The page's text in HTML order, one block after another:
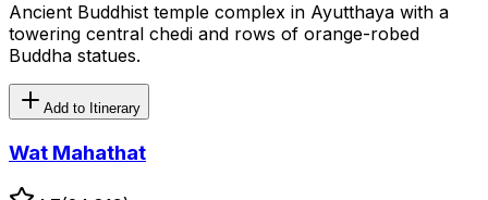
Ancient Buddhist temple complex in Ayutthaya with a
towering central chedi and rows of orange-robed
Buddha statues.
Add to Itinerary
Wat Mahathat